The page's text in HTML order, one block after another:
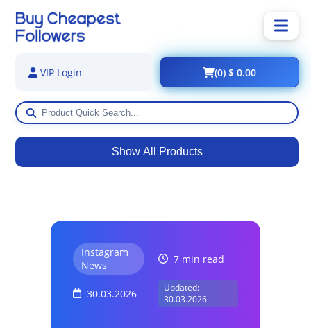
Show All Products
VIP Login (0) $ 0.00
Instagram
News
7 min read
30.03.2026
Updated:
30.03.2026